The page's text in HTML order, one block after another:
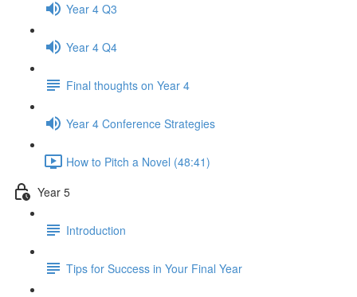
Year 4 Q3
Year 4 Q4
Final thoughts on Year 4
Year 4 Conference Strategies
How to Pitch a Novel (48:41)
Year 5
Introduction
Tips for Success in Your Final Year